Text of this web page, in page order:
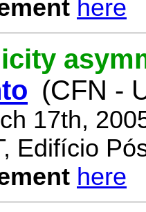
here
(CFN -
17th,
Edifício
here